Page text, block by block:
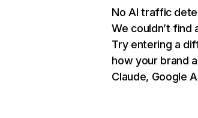
No AI traffic
We couldn’t
Try entering a
how your brand
Claude, Google